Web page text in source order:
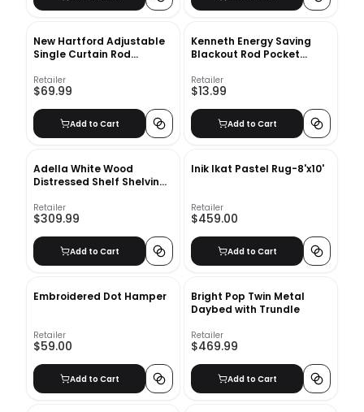
New Hartford Adjustable
Single Curtain Rod
Retailer
$69.99
Add to Cart
Kenneth Energy Saving
Blackout Rod Pocket
Retailer
$13.99
Add to Cart
Adella White Wood
Distressed Shelf Shelving
Retailer
$309.99
Add to Cart
Inik Ikat Pastel Rug-8'x10'
Retailer
$459.00
Add to Cart
Embroidered Dot Hamper
Retailer
$59.00
Add to Cart
Bright Pop Twin Metal
Daybed with Trundle
Retailer
$469.99
Add to Cart